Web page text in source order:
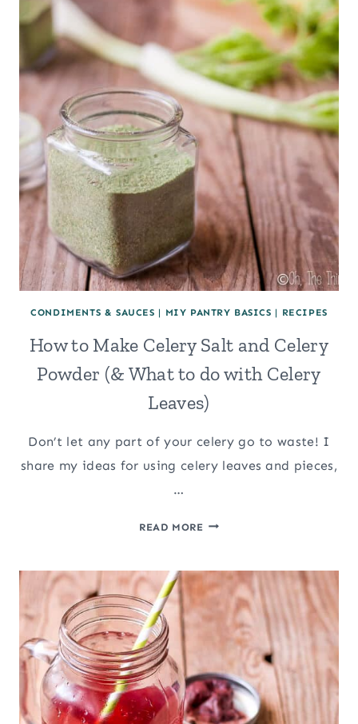
FROM
SCRATCH
(IN
BULK)
CONDIMENTS & SAUCES | MIY PANTRY BASICS | RECIPES
How to Make Celery Salt and Celery
Powder (& What to do with Celery
Leaves)
Don’t let any part of your celery go to waste! I
share my ideas for using celery leaves and pieces,
…
READ MOREHOW
CELERY
CELERY
POWDER
(&
WHAT
TO